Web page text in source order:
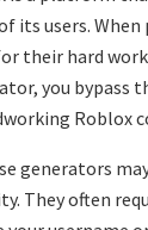
its users. When
their hard
you bypass
Roblox
generators
They often